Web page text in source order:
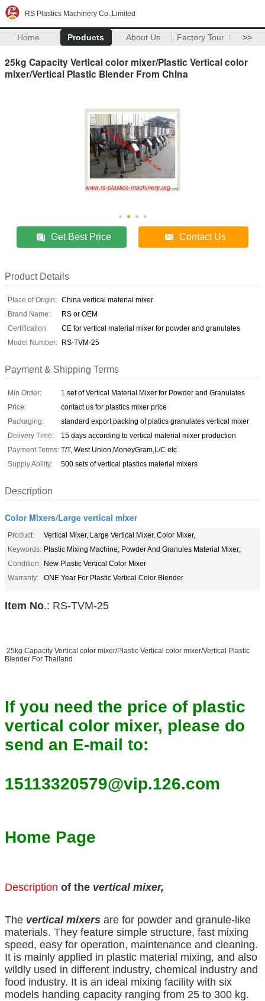
RS Plastics Machinery Co.,Limited
Home Products About Us Factory Tour >>
25kg Capacity Vertical color mixer/Plastic Vertical color
mixer/Vertical Plastic Blender From China
Get Best Price Contact Us
Product Details
Place of Origin: China vertical material mixer
Brand Name:
RS or OEM
Certification:
CE for vertical material mixer for powder and granulates
Model Number: RS-TVM-25
Payment & Shipping Terms
Min Order:
1 set of Vertical Material Mixer for Powder and Granulates
Price:
contact us for plastics mixer price
Packaging:
standard export packing of platics granulates vertical mixer
Delivery Time:
15 days according to vertical material mixer production
Payment Terms: T/T, West Union,MoneyGram,L/C etc
Supply Ability:
500 sets of vertical plastics material mixers
Description
Color Mixers/Large vertical mixer
Product:
Vertical Mixer, Large Vertical Mixer, Color Mixer,
Keywords: Plastic Mixing Machine; Powder And Granules Material Mixer;
Condition: New Plastic Vertical Color Mixer
Warranty:
ONE Year For Plastic Vertical Color Blender
Item No.: RS-TVM-25
25kg Capacity Vertical color mixer/Plastic Vertical color mixer/Vertical Plastic
Blender For Thailand
If you need the price of plastic
vertical color mixer, please do
send an E-mail to:
15113320579@vip.126.com
Home Page
Description of the vertical mixer,
The vertical mixers are for powder and granule-like
materials. They feature simple structure, fast mixing
speed, easy for operation, maintenance and cleaning.
It is mainly applied in plastic material mixing, and also
wildly used in different industry, chemical industry and
food industry. It is an ideal mixing facility with six
models handing capacity ranging from 25 to 300 kg.